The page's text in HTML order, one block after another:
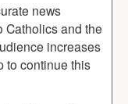
news
Catholics and the
increases
to continue this